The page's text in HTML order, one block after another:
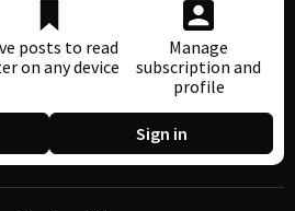
posts to read
on any device
Manage
subscription and
profile
Sign in